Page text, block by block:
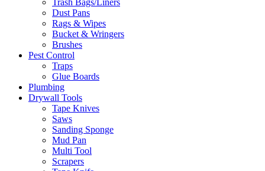
Trash Bags/Liners
Dust Pans
Rags & Wipes
Bucket & Wringers
Brushes
Pest Control
Traps
Glue Boards
Plumbing
Drywall Tools
Tape Knives
Saws
Sanding Sponge
Mud Pan
Multi Tool
Scrapers